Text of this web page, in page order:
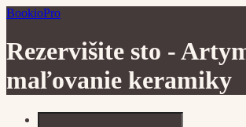
BookioPro
Rezervišite sto -
maľovanie keramiky